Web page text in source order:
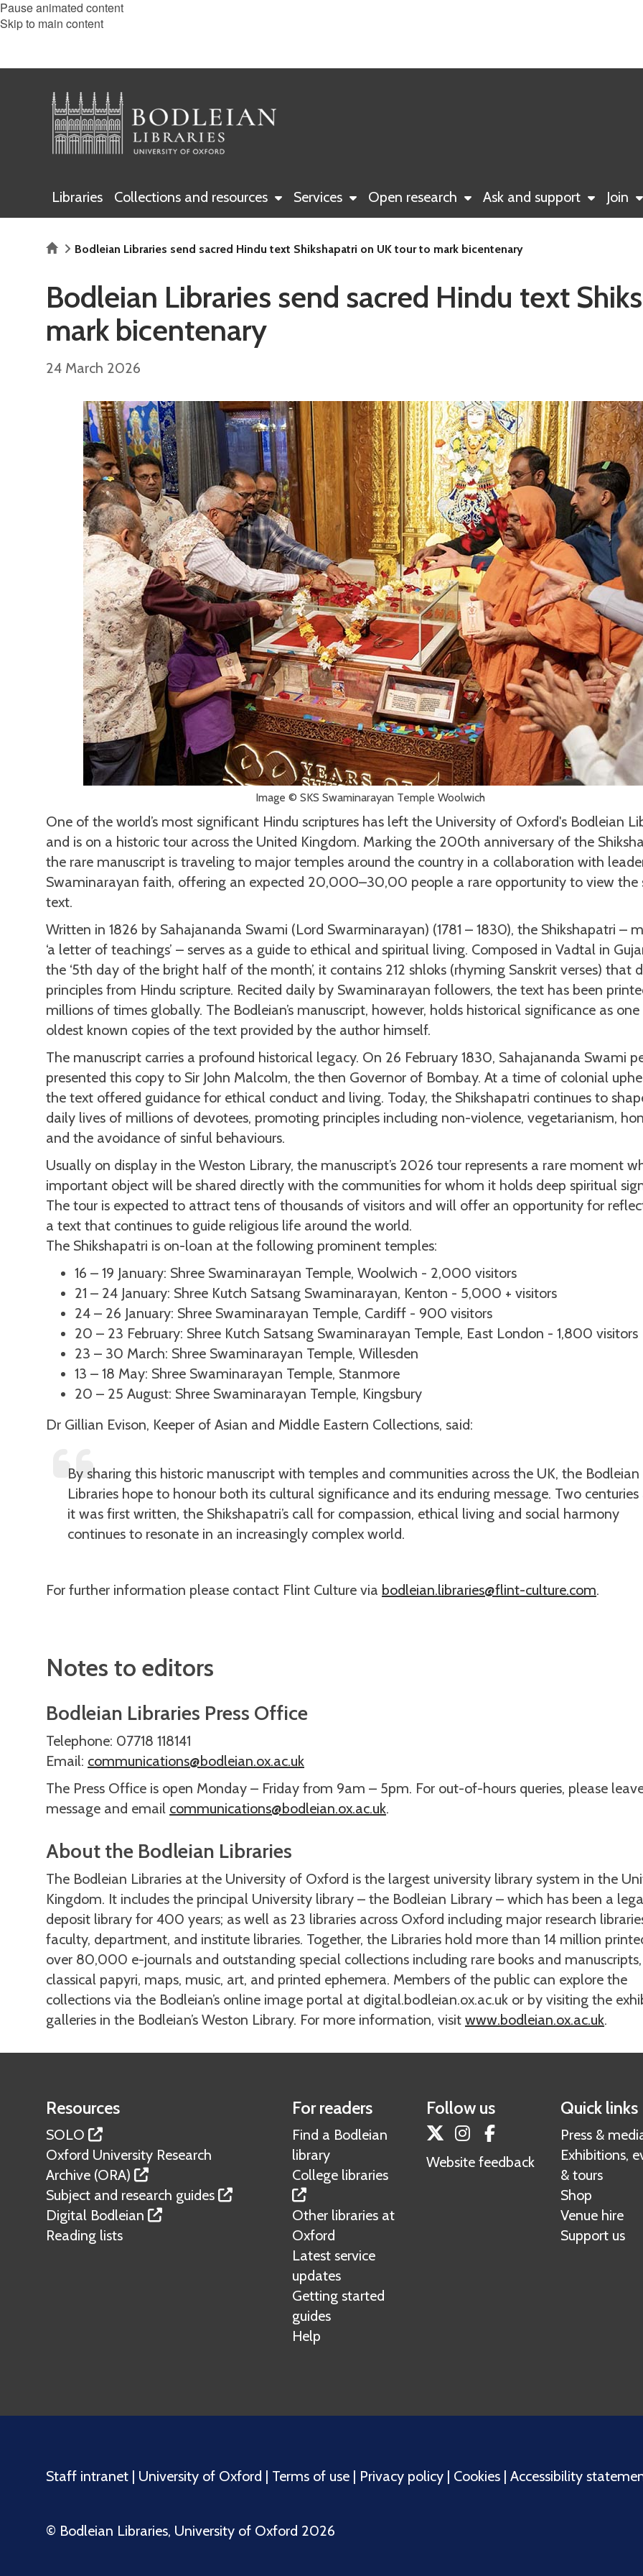
Pause animated content
Skip to main content
Libraries Collections and resources Services Open research Ask and support Join
HomeBodleian Libraries send sacred Hindu text Shikshapatri on UK tour to mark bicentenary
Bodleian Libraries send sacred Hindu text
mark bicentenary
24 March 2026
Image © SKS Swaminarayan Temple Woolwich
One of the world’s most significant Hindu scriptures has left the University of Oxford's Bodleian
and is on a historic tour across the United Kingdom. Marking the 200th anniversary of the
the rare manuscript is traveling to major temples around the country in a collaboration with
Swaminarayan faith, offering an expected 20,000–30,00 people a rare opportunity to view the
text.
Written in 1826 by Sahajananda Swami (Lord Swarminarayan) (1781 – 1830), the Shikshapatri –
‘a letter of teachings’ – serves as a guide to ethical and spiritual living. Composed in Vadtal in
the ‘5th day of the bright half of the month’, it contains 212 shloks (rhyming Sanskrit verses) that
principles from Hindu scripture. Recited daily by Swaminarayan followers, the text has been
millions of times globally. The Bodleian’s manuscript, however, holds historical significance as
oldest known copies of the text provided by the author himself.
The manuscript carries a profound historical legacy. On 26 February 1830, Sahajananda Swami
presented this copy to Sir John Malcolm, the then Governor of Bombay. At a time of colonial
the text offered guidance for ethical conduct and living. Today, the Shikshapatri continues to
daily lives of millions of devotees, promoting principles including non-violence, vegetarianism,
and the avoidance of sinful behaviours.
Usually on display in the Weston Library, the manuscript’s 2026 tour represents a rare moment
important object will be shared directly with the communities for whom it holds deep spiritual
The tour is expected to attract tens of thousands of visitors and will offer an opportunity for
a text that continues to guide religious life around the world.
The Shikshapatri is on-loan at the following prominent temples:
16 – 19 January: Shree Swaminarayan Temple, Woolwich - 2,000 visitors
21 – 24 January: Shree Kutch Satsang Swaminarayan, Kenton - 5,000 + visitors
24 – 26 January: Shree Swaminarayan Temple, Cardiff - 900 visitors
20 – 23 February: Shree Kutch Satsang Swaminarayan Temple, East London - 1,800 visitors
23 – 30 March: Shree Swaminarayan Temple, Willesden
13 – 18 May: Shree Swaminarayan Temple, Stanmore
20 – 25 August: Shree Swaminarayan Temple, Kingsbury
Dr Gillian Evison, Keeper of Asian and Middle Eastern Collections, said:
By sharing this historic manuscript with temples and communities across the UK, the Bodleian
Libraries hope to honour both its cultural significance and its enduring message. Two
it was first written, the Shikshapatri’s call for compassion, ethical living and social harmony
continues to resonate in an increasingly complex world.
For further information please contact Flint Culture via bodleian.libraries@flint-culture.com.
Notes to editors
Bodleian Libraries Press Office
Telephone: 07718 118141
Email: communications@bodleian.ox.ac.uk
The Press Office is open Monday – Friday from 9am – 5pm. For out-of-hours queries, please
message and email communications@bodleian.ox.ac.uk.
About the Bodleian Libraries
The Bodleian Libraries at the University of Oxford is the largest university library system in the
Kingdom. It includes the principal University library – the Bodleian Library – which has been a
deposit library for 400 years; as well as 23 libraries across Oxford including major research
faculty, department, and institute libraries. Together, the Libraries hold more than 14 million
over 80,000 e-journals and outstanding special collections including rare books and manuscripts,
classical papyri, maps, music, art, and printed ephemera. Members of the public can explore the
collections via the Bodleian’s online image portal at digital.bodleian.ox.ac.uk or by visiting the
galleries in the Bodleian’s Weston Library. For more information, visit www.bodleian.ox.ac.uk.
Resources
SOLO
Oxford University Research
Archive (ORA)
Subject and research guides
Digital Bodleian
Reading lists
For readers
Find a Bodleian
library
College libraries
Other libraries at
Oxford
Latest service
updates
Getting started
guides
Help
Follow us
TwitterInstagram
Website feedback
Quick links
Press &
Exhibitions,
& tours
Shop
Venue hire
Support us
Staff intranet | University of Oxford | Terms of use | Privacy policy | Cookies | Accessibility
©️ Bodleian Libraries, University of Oxford 2026